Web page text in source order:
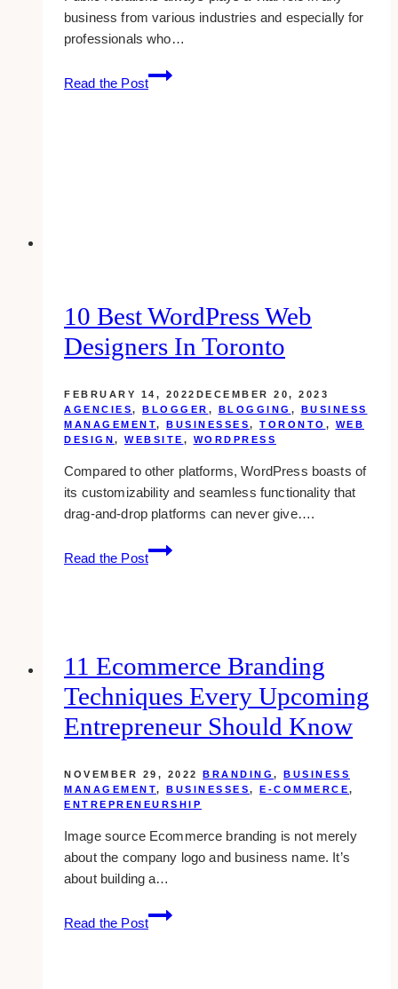
business from various industries and especially for
professionals who…
Read the Post
10
Best
10 Best WordPress Web
Designers In Toronto
FEBRUARY 14, 2022 DECEMBER 20, 2023
AGENCIES, BLOGGER , BLOGGING , BUSINESS
MANAGEMENT, BUSINESSES, TORONTO , WEB
DESIGN, WEBSITE , WORDPRESS
Compared to other platforms, WordPress boasts of
its customizability and seamless functionality that
drag-and-drop platforms can never give….
Read the Post
10
Best
Toronto
11 Ecommerce Branding
Techniques Every Upcoming
Entrepreneur Should Know
NOVEMBER 29, 2022 BRANDING , BUSINESS
MANAGEMENT, BUSINESSES, E-COMMERCE,
ENTREPRENEURSHIP
Image source Ecommerce branding is not merely
about the company logo and business name. It’s
about building a…
Read the Post
11
Ecommerce